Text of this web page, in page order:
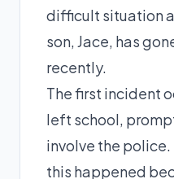
difficult situation
son, Jace, has
recently.
The first incident
left school,
involve the
this happened